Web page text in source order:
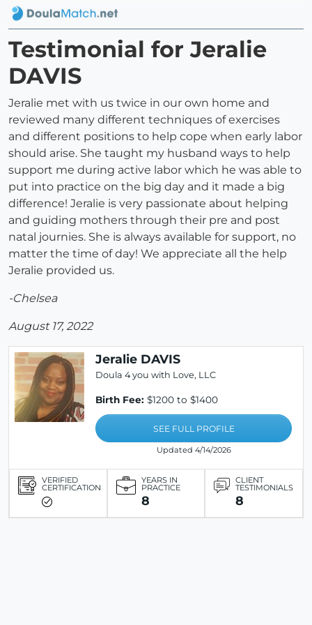
Testimonial for Jeralie
DAVIS
Jeralie met with us twice in our own home and
reviewed many different techniques of exercises
and different positions to help cope when early labor
should arise. She taught my husband ways to help
support me during active labor which he was able to
put into practice on the big day and it made a big
difference! Jeralie is very passionate about helping
and guiding mothers through their pre and post
natal journies. She is always available for support, no
matter the time of day! We appreciate all the help
Jeralie provided us.
-Chelsea
August 17, 2022
Jeralie DAVIS
Doula 4 you with Love, LLC
Birth Fee: $1200 to $1400
SEE FULL PROFILE
Updated 4/14/2026
VERIFIED
CERTIFICATION
YEARS IN
PRACTICE
8
CLIENT
TESTIMONIALS
8